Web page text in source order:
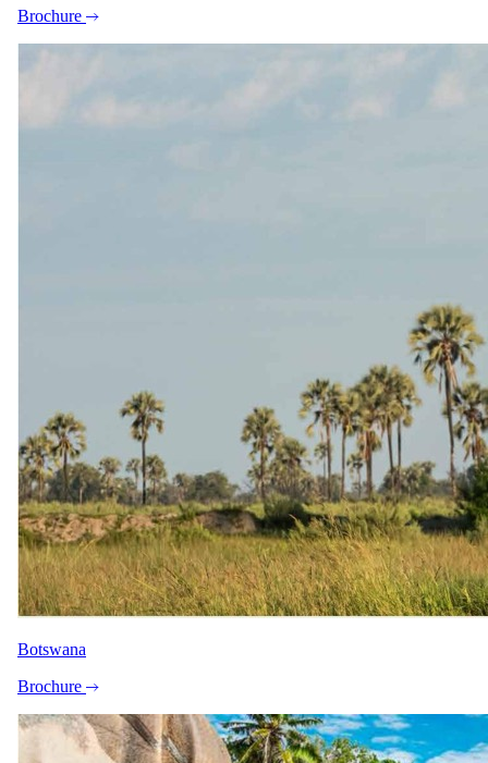
All ages welcome year-round, but children can only be
accommodated in the Pinotage & Cap Classique Suites (on
Bunkroom. Children cannot be accommodated in the Shiraz,
Merlot, or Cabernet Rooms (max occupancy 2 adults). Manor
House bunk room rates apply only when total guests exceed
Brochure
Botswana
Brochure